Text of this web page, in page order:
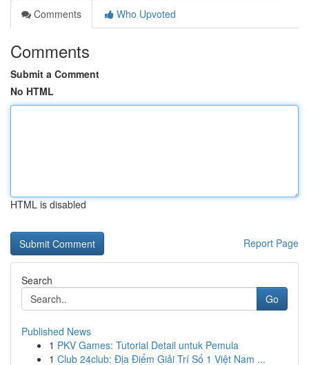
Comments
Who Upvoted
Comments
Submit a Comment
No HTML
HTML is disabled
Report Page
Search
Go
Published News
1 PKV Games: Tutorial Detail untuk Pemula
1 Club 24club: Địa Điểm Giải Trí Số 1 Việt Nam ...